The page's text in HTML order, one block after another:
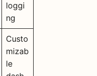
loggi
ng
Custo
mizab
le